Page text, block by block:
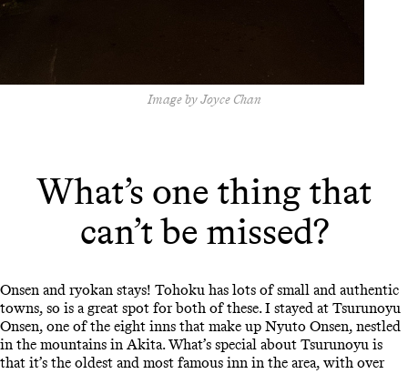
Image by Joyce Chan
What’s one thing that
can’t be missed?
Onsen and ryokan stays! Tohoku has lots of small and authentic
towns, so is a great spot for both of these. I stayed at Tsurunoyu
Onsen, one of the eight inns that make up Nyuto Onsen, nestled
in the mountains in Akita. What’s special about Tsurunoyu is
that it’s the oldest and most famous inn in the area, with over